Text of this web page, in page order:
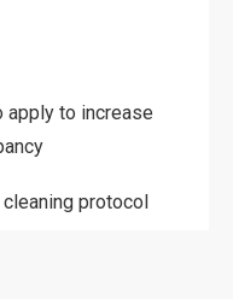
apply to increase
protocol